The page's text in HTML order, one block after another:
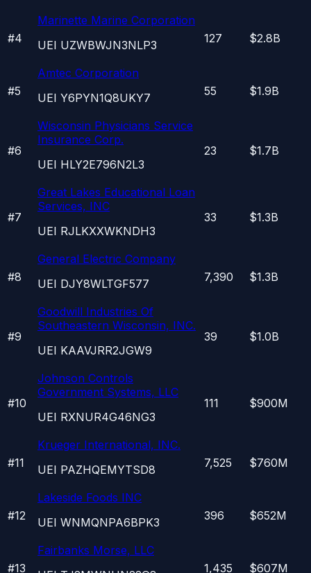
#4
Marinette Marine Corporation
UEI UZWBWJN3NLP3 127 $2.8B
#5
Amtec Corporation
UEI Y6PYN1Q8UKY7 55 $1.9B
#6
Wisconsin Physicians Service
Insurance Corp.
UEI HLY2E796N2L3
23 $1.7B
#7
Great Lakes Educational Loan
Services, INC
UEI RJLKXXWKNDH3
33 $1.3B
#8
General Electric Company
UEI DJY8WLTGF577 7,390 $1.3B
#9
Goodwill Industries Of
Southeastern Wisconsin, INC.
UEI KAAVJRR2JGW9
39 $1.0B
#10
Johnson Controls
Government Systems, LLC
UEI RXNUR4G46NG3
111 $900M
#11
Krueger International, INC.
UEI PAZHQEMYTSD8 7,525 $760M
#12
Lakeside Foods INC
UEI WNMQNPA6BPK3 396 $652M
#13
Fairbanks Morse, LLC
1,435 $607M